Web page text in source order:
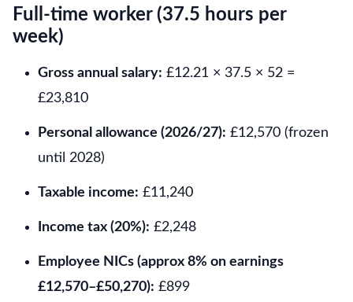
Full-time worker (37.5 hours per
week)
Gross annual salary: £12.21 × 37.5 × 52 =
£23,810
Personal allowance (2026/27): £12,570 (frozen
until 2028)
Taxable income: £11,240
Income tax (20%): £2,248
Employee NICs (approx 8% on earnings
£12,570–£50,270): £899